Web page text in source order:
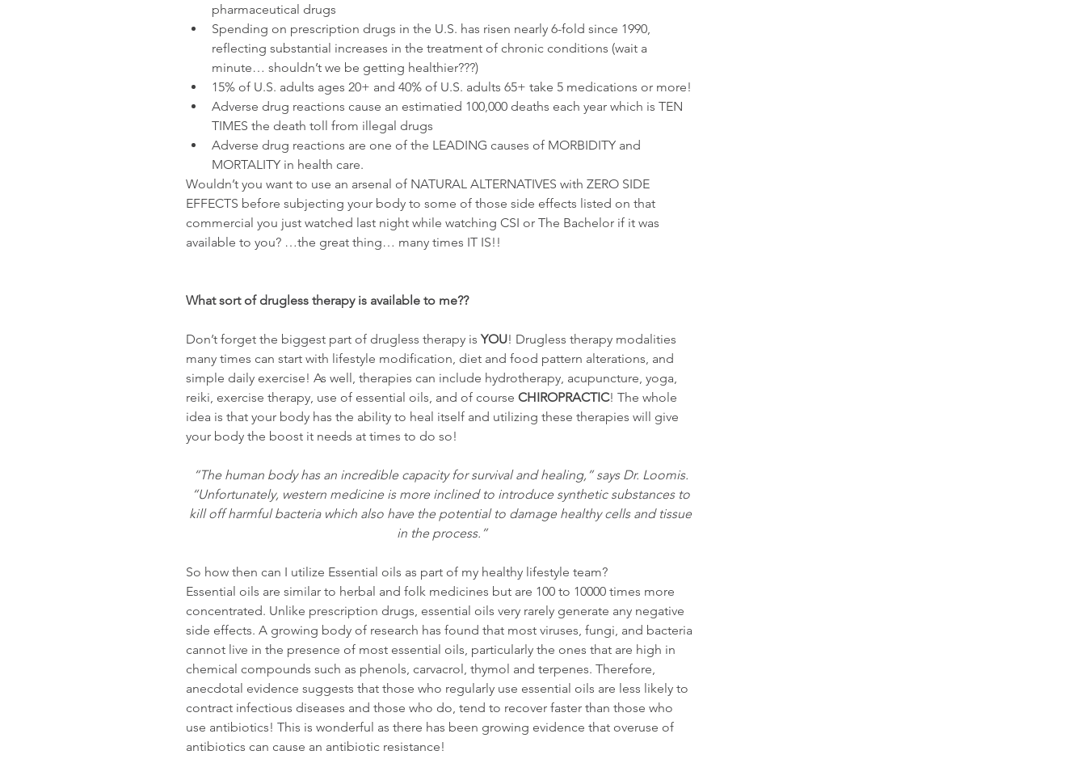
pharmaceutical drugs
Spending on prescription drugs in the U.S. has risen nearly 6-fold since 1990,
reflecting substantial increases in the treatment of chronic conditions (wait a
minute… shouldn’t we be getting healthier???)
15% of U.S. adults ages 20+ and 40% of U.S. adults 65+ take 5 medications or more!
Adverse drug reactions cause an estimatied 100,000 deaths each year which is TEN
TIMES the death toll from illegal drugs
Adverse drug reactions are one of the LEADING causes of MORBIDITY and
MORTALITY in health care.
Wouldn’t you want to use an arsenal of NATURAL ALTERNATIVES with ZERO SIDE
EFFECTS before subjecting your body to some of those side effects listed on that
commercial you just watched last night while watching CSI or The Bachelor if it was
available to you? …the great thing… many times IT IS!!
What sort of drugless therapy is available to me??
Don’t forget the biggest part of drugless therapy is YOU! Drugless therapy modalities
many times can start with lifestyle modification, diet and food pattern alterations, and
simple daily exercise! As well, therapies can include hydrotherapy, acupuncture, yoga,
reiki, exercise therapy, use of essential oils, and of course CHIROPRACTIC! The whole
idea is that your body has the ability to heal itself and utilizing these therapies will give
your body the boost it needs at times to do so!
“The human body has an incredible capacity for survival and healing,” says Dr. Loomis.
“Unfortunately, western medicine is more inclined to introduce synthetic substances to
kill off harmful bacteria which also have the potential to damage healthy cells and tissue
in the process.”
So how then can I utilize Essential oils as part of my healthy lifestyle team?
Essential oils are similar to herbal and folk medicines but are 100 to 10000 times more
concentrated. Unlike prescription drugs, essential oils very rarely generate any negative
side effects. A growing body of research has found that most viruses, fungi, and bacteria
cannot live in the presence of most essential oils, particularly the ones that are high in
chemical compounds such as phenols, carvacrol, thymol and terpenes. Therefore,
anecdotal evidence suggests that those who regularly use essential oils are less likely to
contract infectious diseases and those who do, tend to recover faster than those who
use antibiotics! This is wonderful as there has been growing evidence that overuse of
antibiotics can cause an antibiotic resistance!